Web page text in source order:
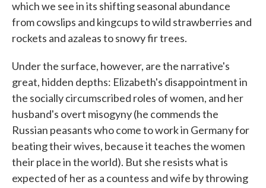
which we see in its shifting seasonal abundance
from cowslips and kingcups to wild strawberries and
rockets and azaleas to snowy fir trees.
Under the surface, however, are the narrative's
great, hidden depths: Elizabeth's disappointment in
the socially circumscribed roles of women, and her
husband's overt misogyny (he commends the
Russian peasants who come to work in Germany for
beating their wives, because it teaches the women
their place in the world). But she resists what is
expected of her as a countess and wife by throwing